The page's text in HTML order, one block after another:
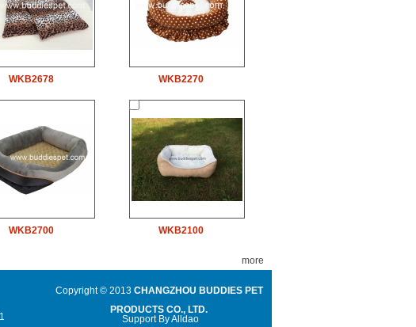
WKB2678 WKB2270
WKB2700 WKB2100
more
Copyright © 2013 CHANGZHOU BUDDIES PET
PRODUCTS CO., LTD.
Support ByAlldao